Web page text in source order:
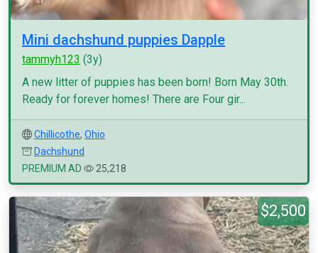
Mini dachshund puppies Dapple
tammyh123 (3y)
A new litter of puppies has been born! Born May 30th.
Ready for forever homes! There are Four gir...
Chillicothe, Ohio
Dachshund
PREMIUM AD
25,218
$2,500